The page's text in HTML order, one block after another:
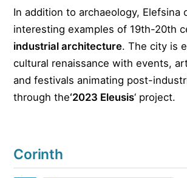
In addition to archaeology, Elefsina
interesting examples of 19th-20th
industrial architecture. The city is
cultural renaissance with events,
and festivals animating post-
through the‘2023 Eleusis‘ project.
Corinth